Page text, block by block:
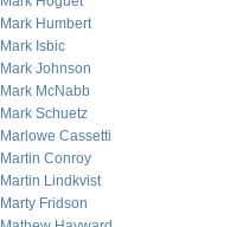
Mark Humbert
Mark Isbic
Mark Johnson
Mark McNabb
Mark Schuetz
Marlowe Cassetti
Martin Conroy
Martin Lindkvist
Marty Fridson